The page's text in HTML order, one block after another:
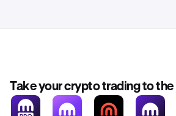
Take your crypto trading to the